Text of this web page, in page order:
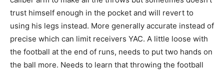
trust himself enough in the pocket and will revert to
using his legs instead. More generally accurate instead of
precise which can limit receivers YAC. A little loose with
the football at the end of runs, needs to put two hands on
the ball more. Needs to learn that throwing the football